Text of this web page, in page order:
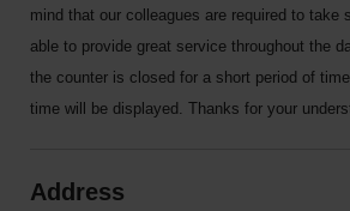
mind that our colleagues are required to take
able to provide great service throughout the
the counter is closed for a short period of
time will be displayed. Thanks for your
Address